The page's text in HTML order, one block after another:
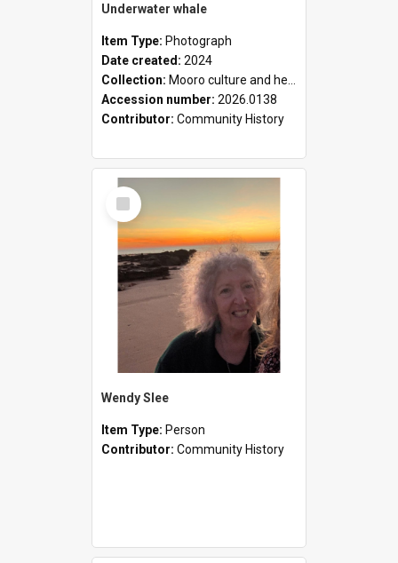
Underwater whale
Item Type: Photograph
Date created: 2024
Collection: Mooro culture and heritage collection
Accession number: 2026.0138
Contributor: Community History
Select
Item
Wendy Slee
Item Type: Person
Contributor: Community History